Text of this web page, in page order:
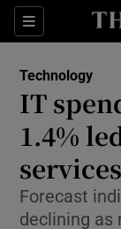
Sections
Technology
IT
1.4%
services
Forecast
declining as